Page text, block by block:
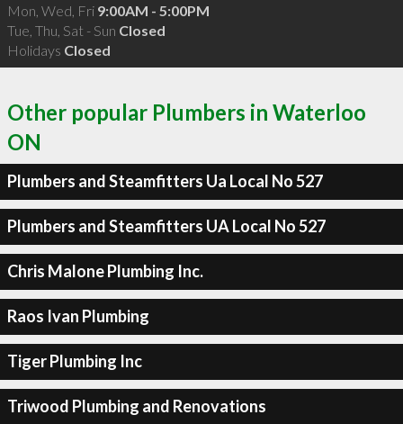
Mon, Wed, Fri 9:00AM - 5:00PM
Tue, Thu, Sat - Sun Closed
Holidays Closed
Other popular Plumbers in Waterloo
ON
Plumbers and Steamfitters Ua Local No 527
Plumbers and Steamfitters UA Local No 527
Chris Malone Plumbing Inc.
Raos Ivan Plumbing
Tiger Plumbing Inc
Triwood Plumbing and Renovations